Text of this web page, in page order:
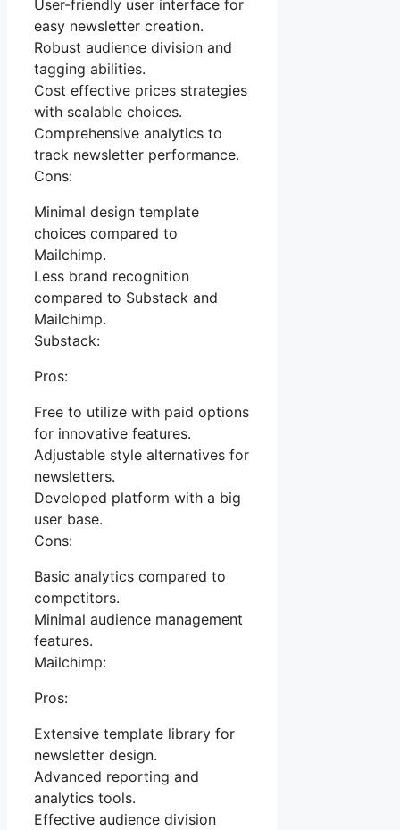
User-friendly user interface for
easy newsletter creation.
Robust audience division and
tagging abilities.
Cost effective prices strategies
with scalable choices.
Comprehensive analytics to
track newsletter performance.
Cons:
Minimal design template
choices compared to
Mailchimp.
Less brand recognition
compared to Substack and
Mailchimp.
Substack:
Pros:
Free to utilize with paid options
for innovative features.
Adjustable style alternatives for
newsletters.
Developed platform with a big
user base.
Cons:
Basic analytics compared to
competitors.
Minimal audience management
features.
Mailchimp:
Pros:
Extensive template library for
newsletter design.
Advanced reporting and
analytics tools.
Effective audience division